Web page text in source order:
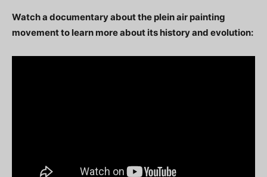
Watch a documentary about the plein air painting
movement to learn more about its history and evolution: